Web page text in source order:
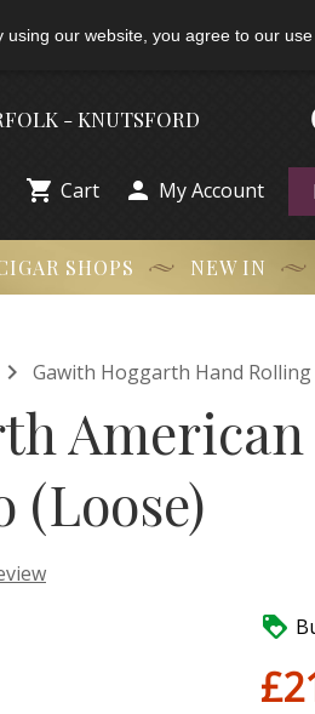
our website, you agree to our
- KNUTSFORD
 Cart  My Account
SHOPS NEW IN
 Gawith Hoggarth Hand Rolling
(Loose)
